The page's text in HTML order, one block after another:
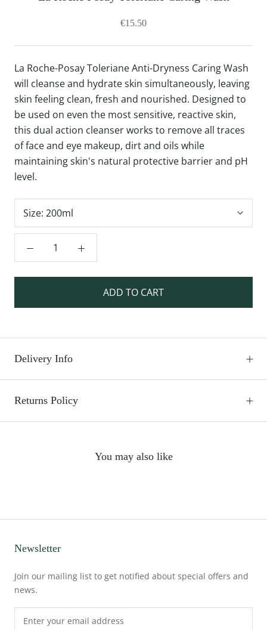
€15.50
La Roche-Posay Toleriane Anti-Dryness Caring Wash
will cleanse and hydrate skin simultaneously, leaving
skin feeling clean, fresh and nourished. Designed to
be used on even the most sensitive, reactive skin,
this dual action cleanser works to remove all traces
of face and eye makeup, dirt and oils while
maintaining skin's natural protective barrier and pH
level.
Size: 200ml
ADD TO CART
Delivery Info
Returns Policy
You may also like
Newsletter
Join our mailing list to get notified about special offers and
news.